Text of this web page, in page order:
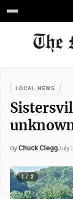
LOCAL NEWS
By Chuck CleggJuly
1 / 2